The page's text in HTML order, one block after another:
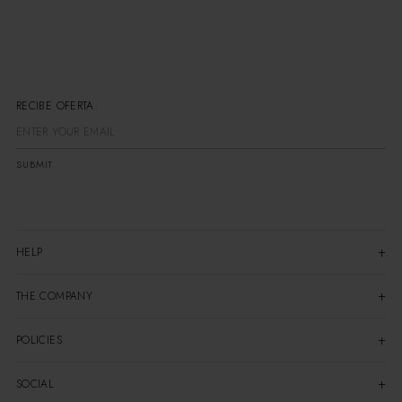
RECIBE OFERTAS
SUBMIT
HELP
THE COMPANY
POLICIES
SOCIAL